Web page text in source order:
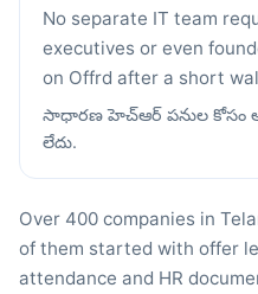
No separate IT team
executives or even
on Offrd after a short
సాధారణ హెచ్ఆర్ పనుల కోసం
లేదు.
Over 400 companies in
of them started with offer
attendance and HR